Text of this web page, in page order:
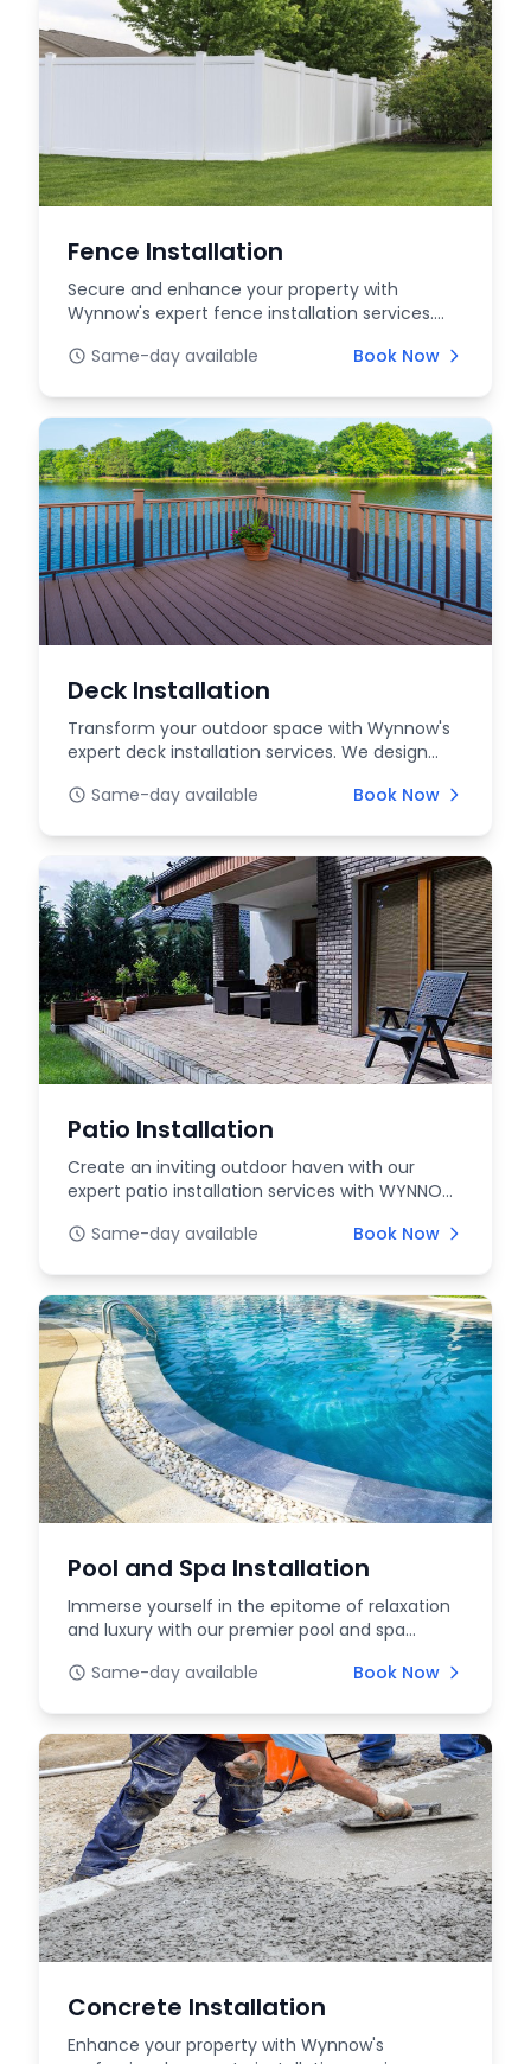
Fence Installation
Secure and enhance your property with
Wynnow's expert fence installation services.
Same-day available
Book Now
Deck Installation
Transform your outdoor space with Wynnow's
expert deck installation services. We design
Same-day available
Book Now
Patio Installation
Create an inviting outdoor haven with our
expert patio installation services with WYNNOW.
Same-day available
Book Now
Pool and Spa Installation
Immerse yourself in the epitome of relaxation
and luxury with our premier pool and spa
Same-day available
Book Now
Concrete Installation
Enhance your property with Wynnow's